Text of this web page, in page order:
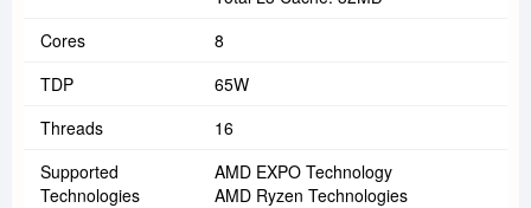
Cores
8
TDP
65W
Threads
16
Supported
Technologies
AMD EXPO Technology
AMD Ryzen Technologies